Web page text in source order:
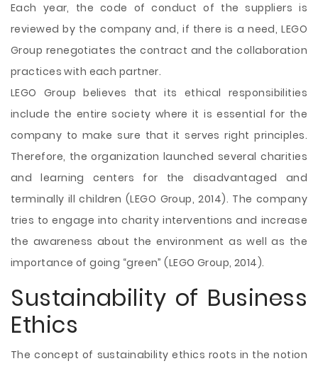
Each year, the code of conduct of the suppliers is
reviewed by the company and, if there is a need, LEGO
Group renegotiates the contract and the collaboration
practices with each partner.
LEGO Group believes that its ethical responsibilities
include the entire society where it is essential for the
company to make sure that it serves right principles.
Therefore, the organization launched several charities
and learning centers for the disadvantaged and
terminally ill children (LEGO Group, 2014). The company
tries to engage into charity interventions and increase
the awareness about the environment as well as the
importance of going “green” (LEGO Group, 2014).
Sustainability of Business
Ethics
The concept of sustainability ethics roots in the notion